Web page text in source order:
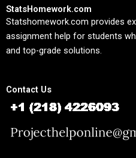
StatsHomework.com
Statshomework.com provides
assignment help for students
and top-grade solutions.
Contact Us